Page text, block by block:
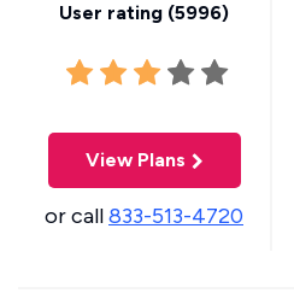
User rating (5996)
View Plans
or call833-513-4720